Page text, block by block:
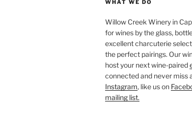
WHAT WE DO
Willow Creek Winery in
for wines by the glass,
excellent charcuterie
the perfect pairings. Our
host your next wine-paired
connected and never miss
Instagram, like us on
mailing list.